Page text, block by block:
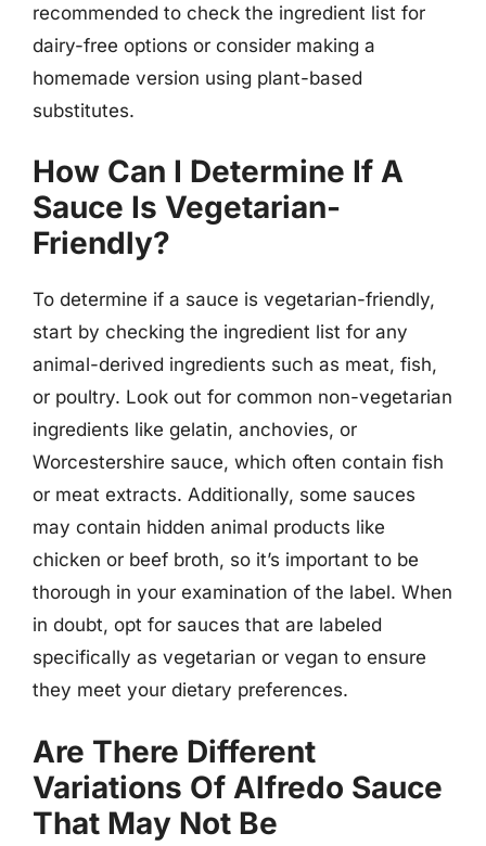
recommended to check the ingredient list for
dairy-free options or consider making a
homemade version using plant-based
substitutes.
How Can I Determine If A
Sauce Is Vegetarian-
Friendly?
To determine if a sauce is vegetarian-friendly,
start by checking the ingredient list for any
animal-derived ingredients such as meat, fish,
or poultry. Look out for common non-vegetarian
ingredients like gelatin, anchovies, or
Worcestershire sauce, which often contain fish
or meat extracts. Additionally, some sauces
may contain hidden animal products like
chicken or beef broth, so it’s important to be
thorough in your examination of the label. When
in doubt, opt for sauces that are labeled
specifically as vegetarian or vegan to ensure
they meet your dietary preferences.
Are There Different
Variations Of Alfredo Sauce
That May Not Be